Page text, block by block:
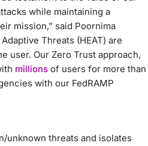
while maintaining a
mission,” said Poornima
Threats (HEAT) are
user. Our Zero Trust approach,
millions of users for more than
with our FedRAMP
unknown threats and isolates